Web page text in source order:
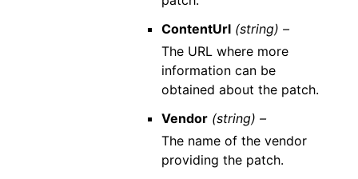
ContentUrl (string) –
The URL where more
information can be
obtained about the patch.
Vendor (string) –
The name of the vendor
providing the patch.